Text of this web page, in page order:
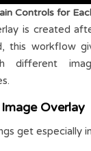
Controls for
is created
this workflow
different
Overlay
get especially